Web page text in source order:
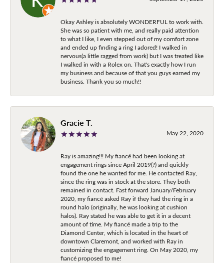
Okay Ashley is absolutely WONDERFUL to work with.
She was so patient with me, and really paid attention
to what I like, I even stepped out of my comfort zone
and ended up finding a ring I adored! I walked in
nervous(a little ragged from work) but I was treated like
I walked in with a Rolex on. That's exactly how I run
my business and because of that you guys earned my
business. Thank you so much!!
Gracie T.
May 22, 2020
Ray is amazing!!! My fiancé had been looking at
engagement rings since April 2019(?) and quickly
found the one he wanted for me. He contacted Ray,
since the ring was in stock at the store. They both
remained in contact. Fast forward January/February
2020, my fiancé asked Ray if they had the ring in a
round halo (originally, he was looking at cushion
halos). Ray stated he was able to get it in a decent
amount of time. My fiancé made a trip to the
Diamond Center, which is located in the heart of
downtown Claremont, and worked with Ray in
customizing the engagement ring. On May 2020, my
fiancé proposed to me!